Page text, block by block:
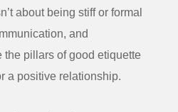
about being stiff or formal
and
the pillars of good etiquette
a positive relationship.